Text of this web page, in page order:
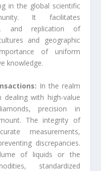
in the global scientific
It facilitates
and replication of
and geographic
of uniform
knowledge.
In the realm
with high-value
precision in
The integrity of
measurements,
discrepancies.
of liquids or the
standardized